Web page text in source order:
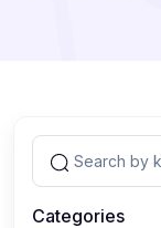
Categories